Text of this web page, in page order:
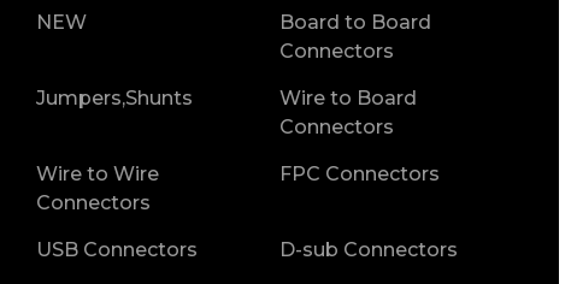
NEW
Board to Board
Connectors
Jumpers,Shunts
Wire to Board
Connectors
Wire to Wire
Connectors
FPC Connectors
USB Connectors D-sub Connectors